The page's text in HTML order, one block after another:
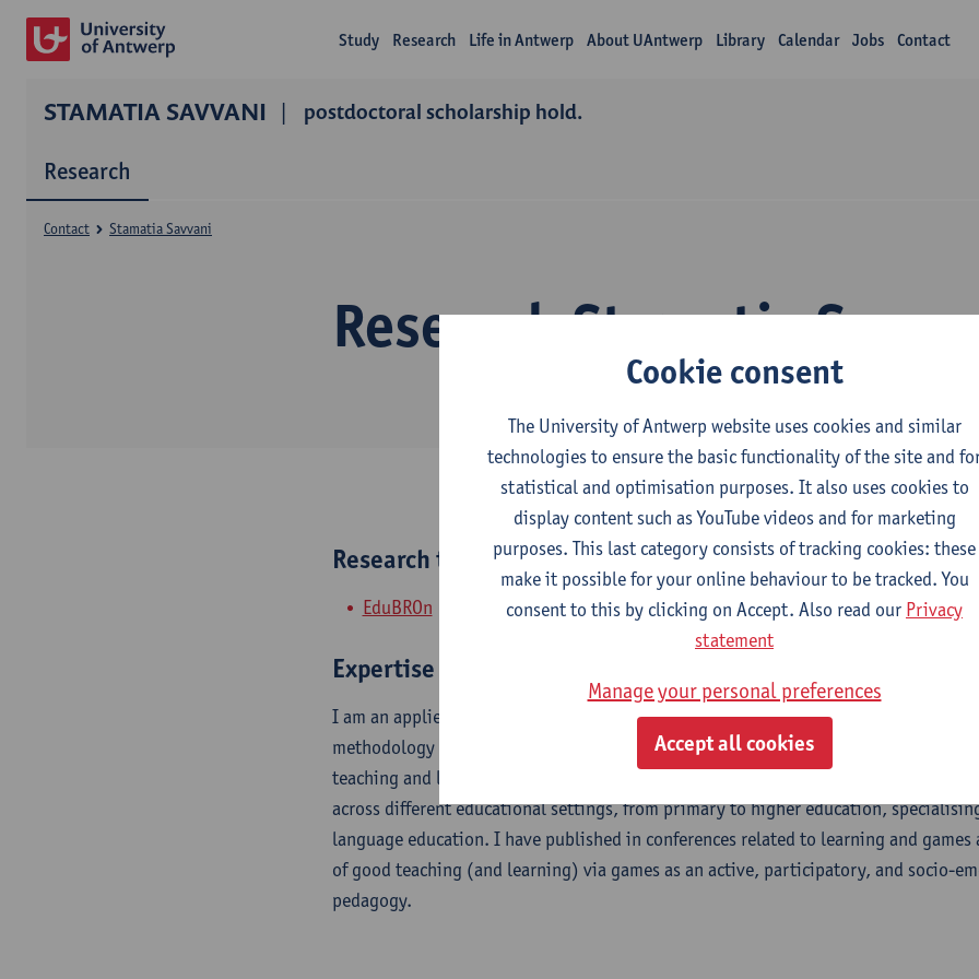
Study Research Life in Antwerp About UAntwerp Library Calendar Jobs Contact
STAMATIA SAVVANI postdoctoral scholarship hold.
Research
Research Stamatia
Contact Stamatia Savvani
Research team
EduBROn
Expertise
I am an applied linguistics researcher doing research at the cross-sections of
methodology and instructional psychology. My primary research interests are
teaching and learning, specifically teacher emotions. I also investigate game-
across different educational settings, from primary to higher education,
language education. I have published in conferences related to learning and games
of good teaching (and learning) via games as an active, participatory, and socio-
pedagogy.
Cookie consent
The University of Antwerp website uses cookies and similar
technologies to ensure the basic functionality of the site and
statistical and optimisation purposes. It also uses cookies to
display content such as YouTube videos and for marketing
purposes. This last category consists of tracking cookies: these
make it possible for your online behaviour to be tracked. You
consent to this by clicking on Accept. Also read our Privacy
statement
Manage your personal preferences
Accept all cookies